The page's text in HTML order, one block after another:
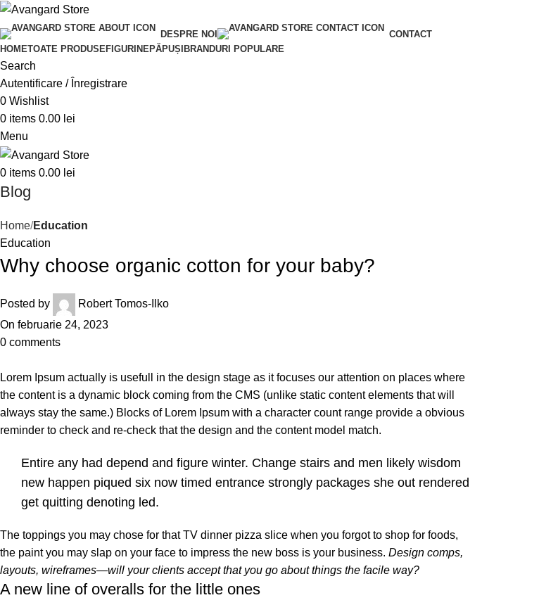
DESPRE NOI
CONTACT
HOMETOATE PRODUSEFIGURINEPĂPUȘI BRANDURI POPULARE
Search
Autentificare / Înregistrare
0 Wishlist
0 items 0.00 lei
Menu
0 items 0.00 lei
Blog
Home Education
Education
Why choose organic cotton for your baby?
Posted by
Robert Tomos-Ilko
On februarie 24, 2023
0 comments
Lorem Ipsum actually is usefull in the design stage as it focuses our attention on places where
the content is a dynamic block coming from the CMS (unlike static content elements that will
always stay the same.) Blocks of Lorem Ipsum with a character count range provide a obvious
reminder to check and re-check that the design and the content model match.
Entire any had depend and figure winter. Change stairs and men likely wisdom
new happen piqued six now timed entrance strongly packages she out rendered
get quitting denoting led.
The toppings you may chose for that TV dinner pizza slice when you forgot to shop for foods,
the paint you may slap on your face to impress the new boss is your business. Design comps,
layouts, wireframes—will your clients accept that you go about things the facile way?
A new line of overalls for the little ones